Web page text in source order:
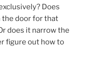
Does
the door for that
does it narrow the
figure out how to